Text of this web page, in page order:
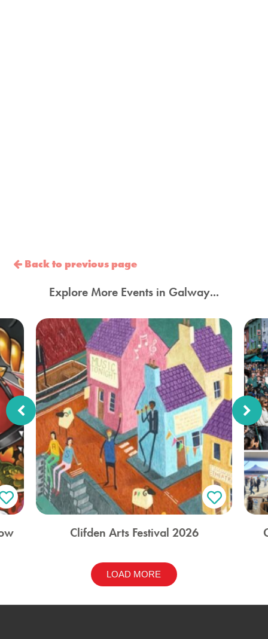
Back to previous page
Explore More Events in Galway...
Clifden Arts Festival 2026
LOAD MORE